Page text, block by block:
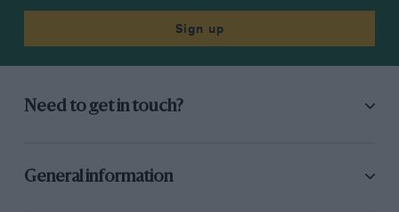
Sign up
Need to get in touch?
General information